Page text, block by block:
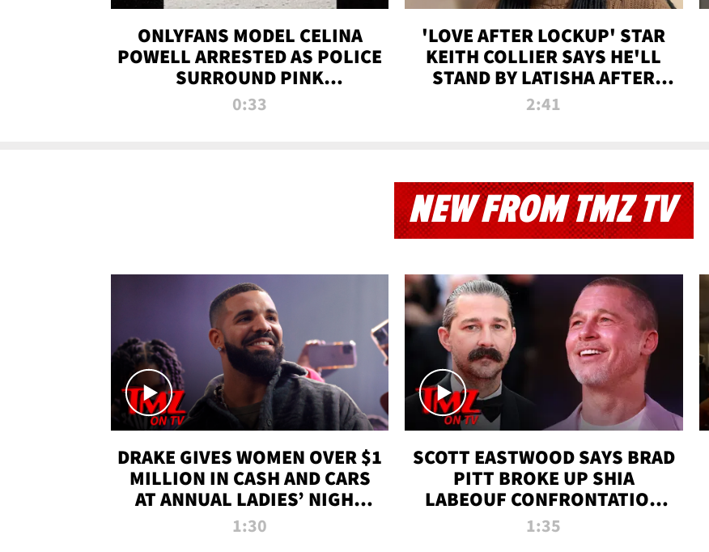
ONLYFANS MODEL CELINA
POWELL ARRESTED AS POLICE
SURROUND PINK
LAMBORGHINI
0:33
'LOVE AFTER LOCKUP' STAR
KEITH COLLIER SAYS HE'LL
STAND BY LATISHA AFTER
PRISON SENTENCE
2:41
NEW FROM TMZ TV
DRAKE GIVES WOMEN OVER $1
MILLION IN CASH AND CARS
AT ANNUAL LADIES’ NIGHT
BASH | TMZ TV
1:30
SCOTT EASTWOOD SAYS BRAD
PITT BROKE UP SHIA
LABEOUF CONFRONTATION
ON 'FURY' MOVIE SET | TMZ
1:35